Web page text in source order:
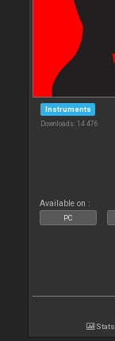
Instruments
Downloads: 14 476
Available on :
PC
Stats